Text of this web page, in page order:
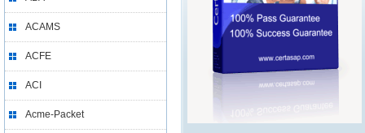
ACAMS
ACFE
ACI
Acme-Packet